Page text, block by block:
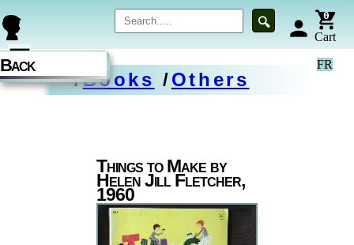
FR
person
0
Cart
🔍
Back
☰
/Books /Others
Things to Make by
Helen Jill Fletcher,
1960